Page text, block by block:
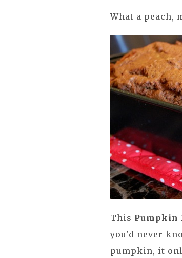
What a peach,
This Pumpkin
you'd never
pumpkin, it